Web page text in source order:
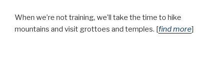
When we’re not training, we’ll take the time to hike
mountains and visit grottoes and temples. [find more]